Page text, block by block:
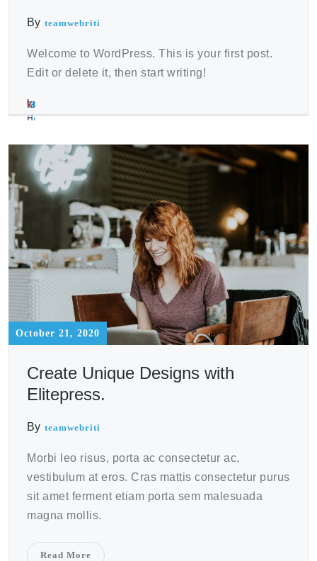
By teamwebriti
Welcome to WordPress. This is your first post.
Edit or delete it, then start writing!
where
to
tren
ace
vaccination
winstrol
best
place
buy
testosterone
cypionate
online
nolvadex
dosage
testosterone
enanthate
cypionate
kruidvat
erectiepillen
sport
et
viagra
kruidvat
viagra
para
farmacia
espa?
a
clenbuterol
for
near
me
October 21, 2020
Create Unique Designs with
Elitepress.
By teamwebriti
Morbi leo risus, porta ac consectetur ac,
vestibulum at eros. Cras mattis consectetur purus
sit amet ferment etiam porta sem malesuada
magna mollis.
Read More